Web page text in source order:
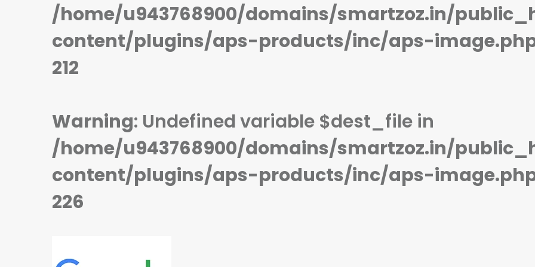
/home/u943768900/domains/smartzoz.in/
content/plugins/aps-products/inc/aps-
212
Warning: Undefined variable $dest_file in
/home/u943768900/domains/smartzoz.in/
content/plugins/aps-products/inc/aps-
226
STORAGE:
128/256/512 GB
Android 13
STORAGE:128/256 GB
OS:Android 13
View Details →
STORAGE:
OS:Android 12, upgradable to Android 13
View Details →
STORAGE:
128 GB
Android 11